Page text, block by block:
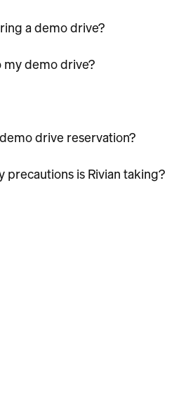
a demo drive?
my demo drive?
drive reservation?
precautions is Rivian taking?